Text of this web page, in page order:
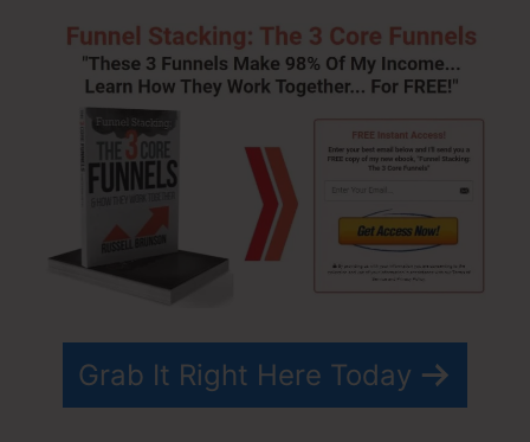
Grab It Right Here Today